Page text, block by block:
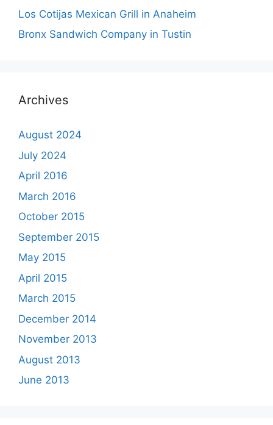
Los Cotijas Mexican Grill in Anaheim
Bronx Sandwich Company in Tustin
Archives
August 2024
July 2024
April 2016
March 2016
October 2015
September 2015
May 2015
April 2015
March 2015
December 2014
November 2013
August 2013
June 2013